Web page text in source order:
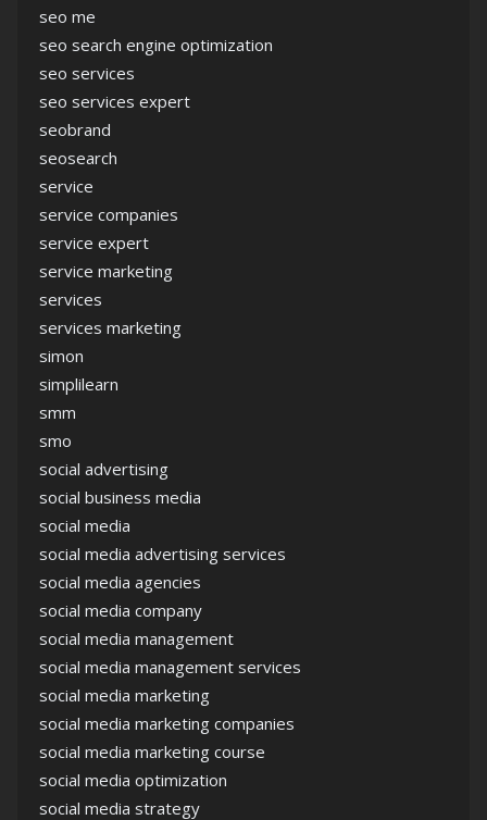
seo me
seo search engine optimization
seo services
seo services expert
seobrand
seosearch
service
service companies
service expert
service marketing
services
services marketing
simon
simplilearn
smm
smo
social advertising
social business media
social media
social media advertising services
social media agencies
social media company
social media management
social media management services
social media marketing
social media marketing companies
social media marketing course
social media optimization
social media strategy